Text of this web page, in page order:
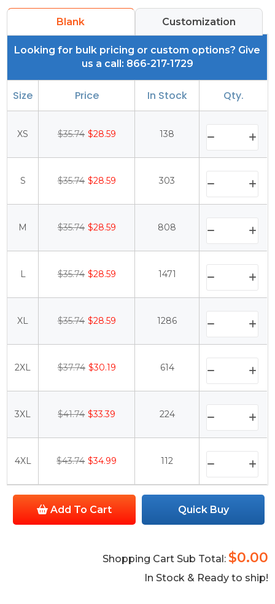
Blank Customization
Looking for bulk pricing or custom options? Give
us a call: 866-217-1729
Size Price In Stock Qty.
XS $35.74 $28.59 138
S $35.74 $28.59 303
M $35.74 $28.59 808
L $35.74 $28.59 1471
XL $35.74 $28.59 1286
2XL $37.74 $30.19 614
3XL $41.74 $33.39 224
4XL $43.74 $34.99 112
Add To Cart Quick Buy
Shopping Cart Sub Total: $0.00
In Stock & Ready to ship!